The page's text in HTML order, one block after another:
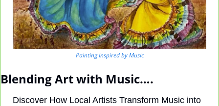
Painting Inspired by Music
Blending Art with Music….
Discover How Local Artists Transform Music into